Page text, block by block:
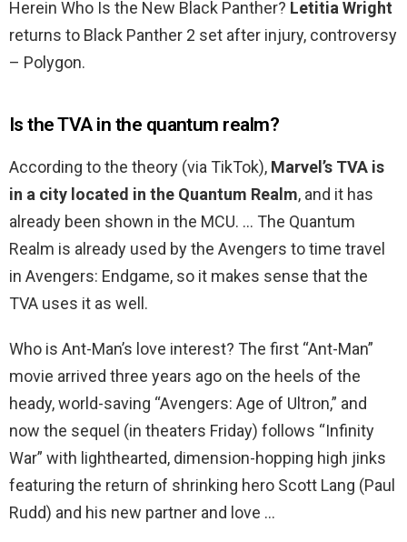
Herein Who Is the New Black Panther? Letitia Wright
returns to Black Panther 2 set after injury, controversy
– Polygon.
Is the TVA in the quantum realm?
According to the theory (via TikTok), Marvel’s TVA is
in a city located in the Quantum Realm, and it has
already been shown in the MCU. … The Quantum
Realm is already used by the Avengers to time travel
in Avengers: Endgame, so it makes sense that the
TVA uses it as well.
Who is Ant-Man’s love interest? The first “Ant-Man”
movie arrived three years ago on the heels of the
heady, world-saving “Avengers: Age of Ultron,” and
now the sequel (in theaters Friday) follows “Infinity
War” with lighthearted, dimension-hopping high jinks
featuring the return of shrinking hero Scott Lang (Paul
Rudd) and his new partner and love …